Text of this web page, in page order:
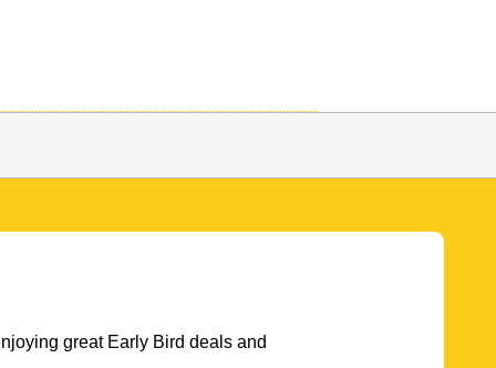
great Early Bird deals and